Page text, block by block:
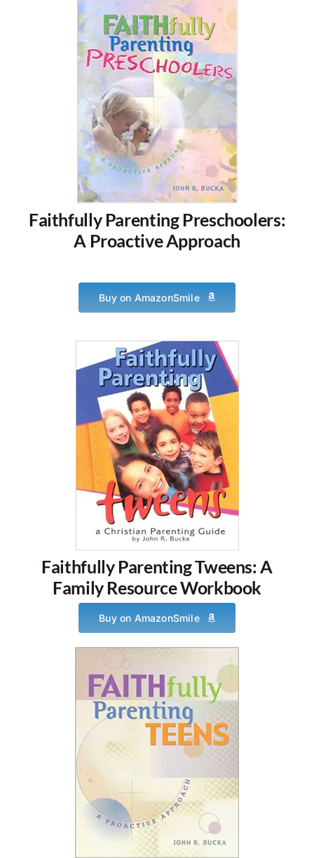
Faithfully Parenting Preschoolers:
A Proactive Approach
Buy on AmazonSmile
Faithfully Parenting Tweens: A
Family Resource Workbook
Buy on AmazonSmile